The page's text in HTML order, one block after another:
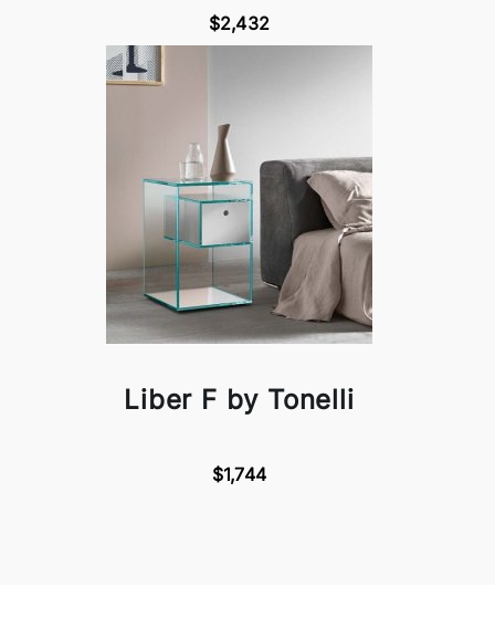
$2,432
Liber F by Tonelli
$1,744